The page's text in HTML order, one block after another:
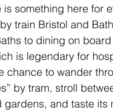
something here for
train Bristol and
to dining on board
is legendary for
to wander
by tram, stroll
and taste its